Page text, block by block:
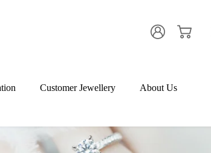
Customer Jewellery About Us